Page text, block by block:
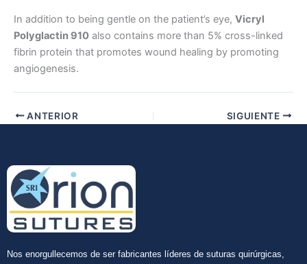
Enviar
In addition to being gentle on the patient’s eye, Vicryl
Polyglactin 910 also contains more than 5% cross-linked
fibrin protein that promotes wound healing by promoting
angiogenesis.
ANTERIOR SIGUIENTE
Nos enorgullecemos de ser fabricantes líderes de suturas quirúrgicas,